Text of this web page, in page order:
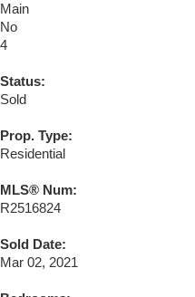
Main
No
4
Status:
Sold
Prop. Type:
Residential
MLS® Num:
R2516824
Sold Date:
Mar 02, 2021